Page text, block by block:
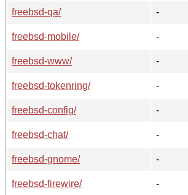
freebsd-qa/
-
freebsd-mobile/
-
freebsd-www/
-
freebsd-tokenring/
-
freebsd-config/
-
freebsd-chat/
-
freebsd-gnome/
-
freebsd-firewire/
-